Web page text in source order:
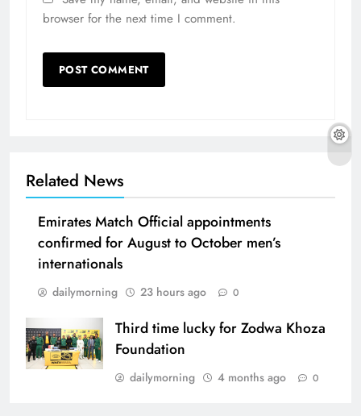
browser for the next time I comment.
Related News
Emirates Match Official appointments
confirmed for August to October men’s
internationals
dailymorning 23 hours ago 0
Third time lucky for Zodwa Khoza
Foundation
dailymorning 4 months ago 0